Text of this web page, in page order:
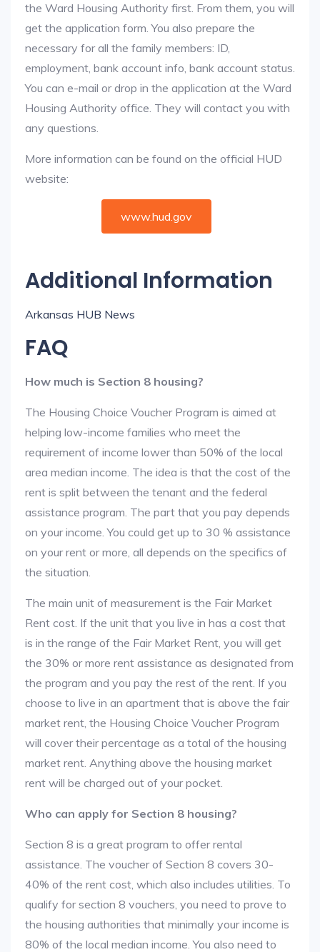
the Ward Housing Authority first. From them, you will
get the application form. You also prepare the
necessary for all the family members: ID,
employment, bank account info, bank account status.
You can e-mail or drop in the application at the Ward
Housing Authority office. They will contact you with
any questions.
More information can be found on the official HUD
website:
www.hud.gov
Additional Information
Arkansas HUB News
FAQ
How much is Section 8 housing?
The Housing Choice Voucher Program is aimed at
helping low-income families who meet the
requirement of income lower than 50% of the local
area median income. The idea is that the cost of the
rent is split between the tenant and the federal
assistance program. The part that you pay depends
on your income. You could get up to 30 % assistance
on your rent or more, all depends on the specifics of
the situation.
The main unit of measurement is the Fair Market
Rent cost. If the unit that you live in has a cost that
is in the range of the Fair Market Rent, you will get
the 30% or more rent assistance as designated from
the program and you pay the rest of the rent. If you
choose to live in an apartment that is above the fair
market rent, the Housing Choice Voucher Program
will cover their percentage as a total of the housing
market rent. Anything above the housing market
rent will be charged out of your pocket.
Who can apply for Section 8 housing?
Section 8 is a great program to offer rental
assistance. The voucher of Section 8 covers 30-
40% of the rent cost, which also includes utilities. To
qualify for section 8 vouchers, you need to prove to
the housing authorities that minimally your income is
80% of the local median income. You also need to